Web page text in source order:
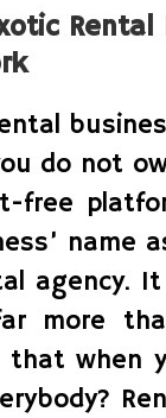
do not
free
name
agency.
more
when